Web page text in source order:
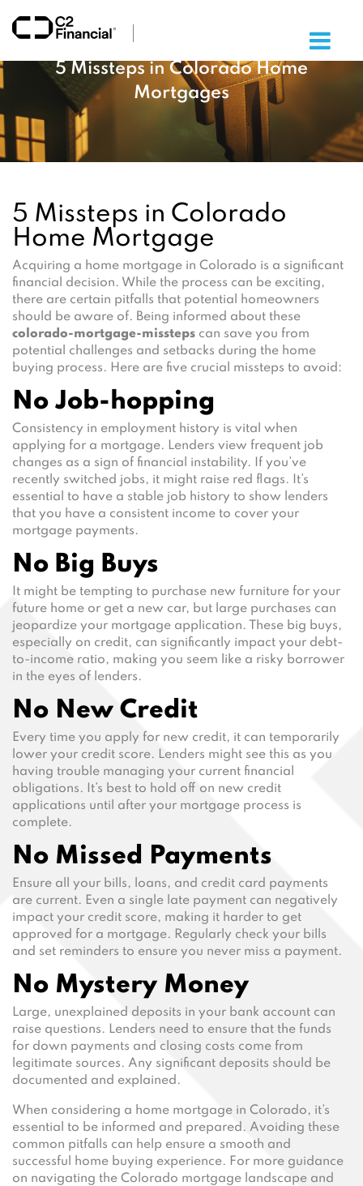
5 Missteps in Colorado Home
Mortgages
5 Missteps in Colorado
Home Mortgage
Acquiring a home mortgage in Colorado is a significant
financial decision. While the process can be exciting,
there are certain pitfalls that potential homeowners
should be aware of. Being informed about these
colorado-mortgage-missteps can save you from
potential challenges and setbacks during the home
buying process. Here are five crucial missteps to avoid:
No Job-hopping
Consistency in employment history is vital when
applying for a mortgage. Lenders view frequent job
changes as a sign of financial instability. If you’ve
recently switched jobs, it might raise red flags. It’s
essential to have a stable job history to show lenders
that you have a consistent income to cover your
mortgage payments.
No Big Buys
It might be tempting to purchase new furniture for your
future home or get a new car, but large purchases can
jeopardize your mortgage application. These big buys,
especially on credit, can significantly impact your debt-
to-income ratio, making you seem like a risky borrower
in the eyes of lenders.
No New Credit
Every time you apply for new credit, it can temporarily
lower your credit score. Lenders might see this as you
having trouble managing your current financial
obligations. It’s best to hold off on new credit
applications until after your mortgage process is
complete.
No Missed Payments
Ensure all your bills, loans, and credit card payments
are current. Even a single late payment can negatively
impact your credit score, making it harder to get
approved for a mortgage. Regularly check your bills
and set reminders to ensure you never miss a payment.
No Mystery Money
Large, unexplained deposits in your bank account can
raise questions. Lenders need to ensure that the funds
for down payments and closing costs come from
legitimate sources. Any significant deposits should be
documented and explained.
When considering a home mortgage in Colorado, it’s
essential to be informed and prepared. Avoiding these
common pitfalls can help ensure a smooth and
successful home buying experience. For more guidance
on navigating the Colorado mortgage landscape and